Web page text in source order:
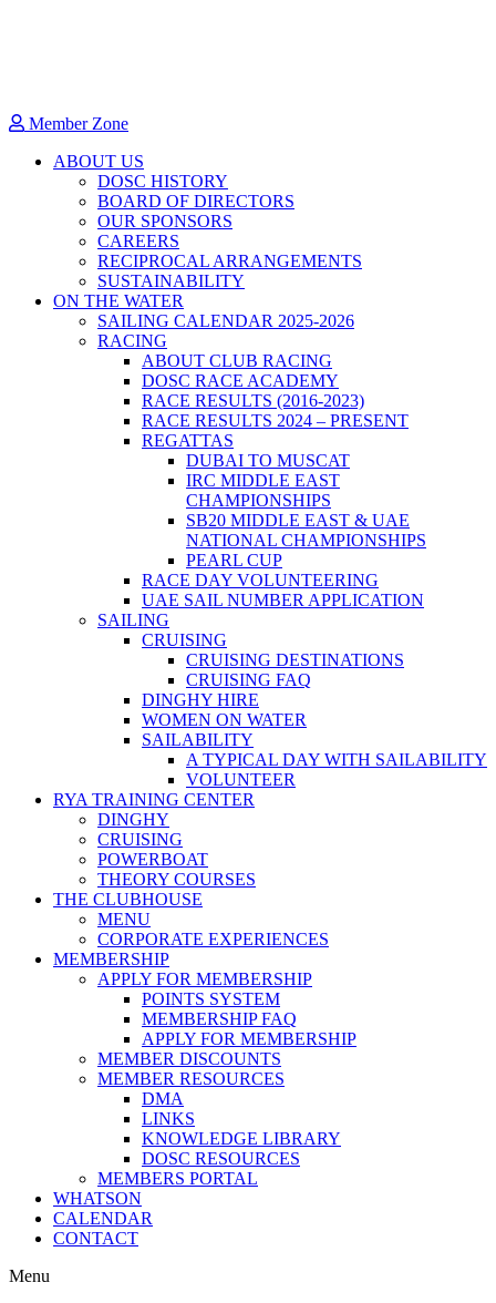
Member Zone
ABOUT US
DOSC HISTORY
BOARD OF DIRECTORS
OUR SPONSORS
CAREERS
RECIPROCAL ARRANGEMENTS
SUSTAINABILITY
ON THE WATER
SAILING CALENDAR 2025-2026
RACING
ABOUT CLUB RACING
DOSC RACE ACADEMY
RACE RESULTS (2016-2023)
RACE RESULTS 2024 – PRESENT
REGATTAS
DUBAI TO MUSCAT
IRC MIDDLE EAST
CHAMPIONSHIPS
SB20 MIDDLE EAST & UAE
NATIONAL CHAMPIONSHIPS
PEARL CUP
RACE DAY VOLUNTEERING
UAE SAIL NUMBER APPLICATION
SAILING
CRUISING
CRUISING DESTINATIONS
CRUISING FAQ
DINGHY HIRE
WOMEN ON WATER
SAILABILITY
A TYPICAL DAY WITH SAILABILITY
VOLUNTEER
RYA TRAINING CENTER
DINGHY
CRUISING
POWERBOAT
THEORY COURSES
THE CLUBHOUSE
MENU
CORPORATE EXPERIENCES
MEMBERSHIP
APPLY FOR MEMBERSHIP
POINTS SYSTEM
MEMBERSHIP FAQ
APPLY FOR MEMBERSHIP
MEMBER DISCOUNTS
MEMBER RESOURCES
DMA
LINKS
KNOWLEDGE LIBRARY
DOSC RESOURCES
MEMBERS PORTAL
WHATSON
CALENDAR
CONTACT
Menu